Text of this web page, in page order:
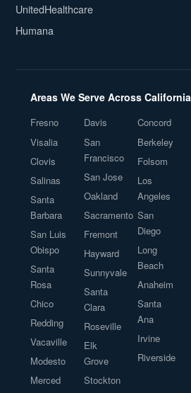
UnitedHealthcare
Humana
Areas We Serve Across California
Fresno
Visalia
Clovis
Salinas
Santa
Barbara
San Luis
Obispo
Santa
Rosa
Chico
Redding
Vacaville
Modesto
Merced
Davis
San
Francisco
San Jose
Oakland
Sacramento
Fremont
Hayward
Sunnyvale
Santa
Clara
Roseville
Elk
Grove
Stockton
Concord
Berkeley
Folsom
Los
Angeles
San
Diego
Long
Beach
Anaheim
Santa
Ana
Irvine
Riverside